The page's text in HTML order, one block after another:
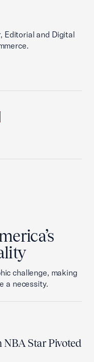
Editorial and Digital
challenge, making
a necessity.
NBA Star Pivoted